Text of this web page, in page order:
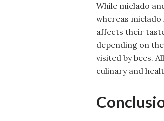
While mielado
whereas
affects their
depending on
visited by bees.
culinary and